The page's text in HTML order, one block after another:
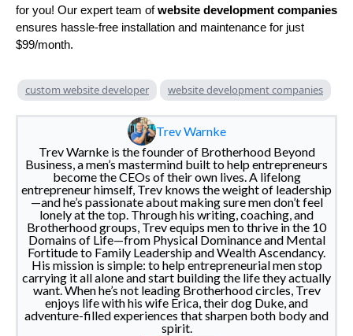
for you! Our expert team ofwebsite development companies
ensures hassle-free installation and maintenance for just
$99/month.
custom website developer website development companies
Trev Warnke
Trev Warnke is the founder of Brotherhood Beyond
Business, a men’s mastermind built to help entrepreneurs
become the CEOs of their own lives. A lifelong
entrepreneur himself, Trev knows the weight of leadership
—and he’s passionate about making sure men don’t feel
lonely at the top. Through his writing, coaching, and
Brotherhood groups, Trev equips men to thrive in the 10
Domains of Life—from Physical Dominance and Mental
Fortitude to Family Leadership and Wealth Ascendancy.
His mission is simple: to help entrepreneurial men stop
carrying it all alone and start building the life they actually
want. When he’s not leading Brotherhood circles, Trev
enjoys life with his wife Erica, their dog Duke, and
adventure-filled experiences that sharpen both body and
spirit.